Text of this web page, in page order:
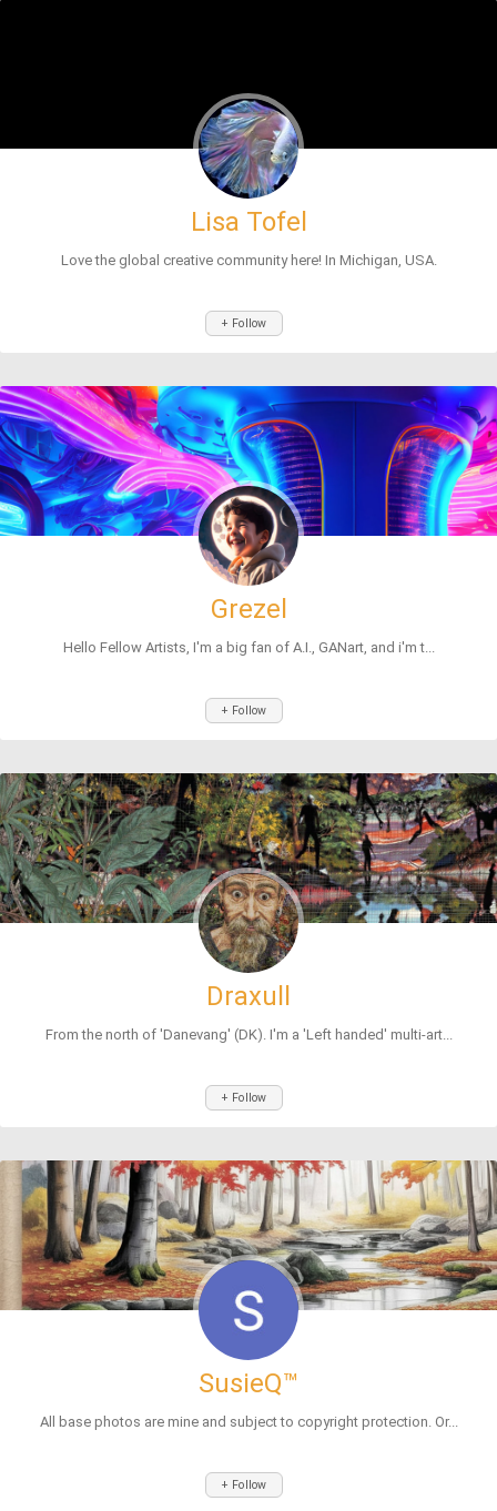
Lisa Tofel
Love the global creative community here! In Michigan, USA.
+ Follow
Grezel
Hello Fellow Artists, I'm a big fan of A.I., GANart, and i'm t...
+ Follow
Draxull
From the north of 'Danevang' (DK). I'm a 'Left handed' multi-art...
+ Follow
SusieQ™
All base photos are mine and subject to copyright protection. Or...
+ Follow